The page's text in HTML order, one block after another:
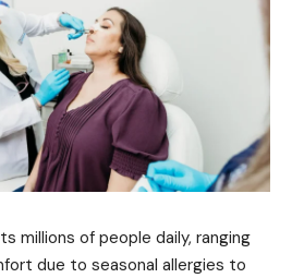
millions of people daily, ranging
due to seasonal allergies to